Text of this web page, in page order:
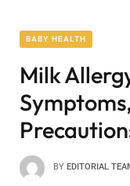
BABY HEALTH
Milk
BY EDITORIAL